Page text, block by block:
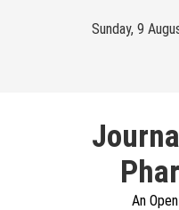
Sunday, 9
An